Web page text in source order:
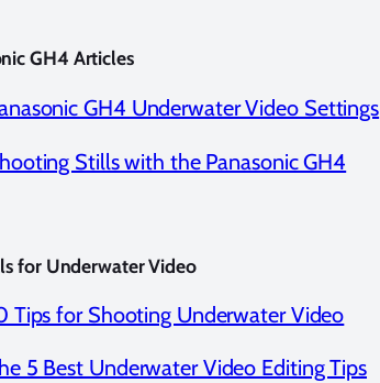
GH4 Articles
GH4 Underwater Video Settings
Stills with the Panasonic GH4
for Underwater Video
Tips for Shooting Underwater Video
5 Best Underwater Video Editing Tips